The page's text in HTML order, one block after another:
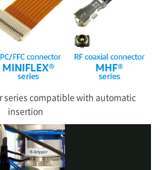
series compatible with automatic
insertion